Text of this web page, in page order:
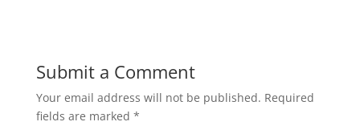
Submit a Comment
Your email address will not be published. Required
fields are marked *